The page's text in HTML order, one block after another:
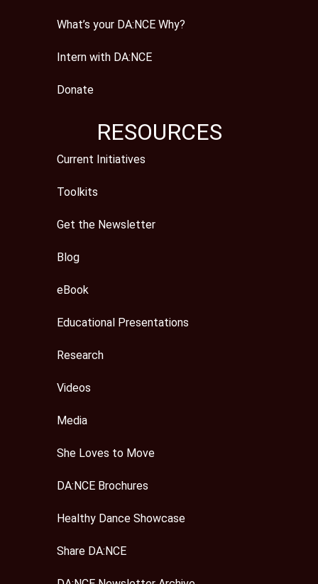
What’s your DA:NCE Why?
Intern with DA:NCE
Donate
RESOURCES
Current Initiatives
Toolkits
Get the Newsletter
Blog
eBook
Educational Presentations
Research
Videos
Media
She Loves to Move
DA:NCE Brochures
Healthy Dance Showcase
Share DA:NCE